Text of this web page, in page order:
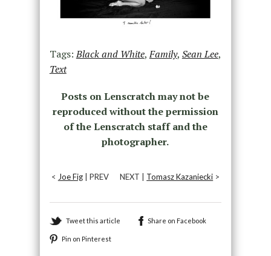
Tags:Black and White,Family, Sean Lee,
Text
Posts on Lenscratch may not be
reproduced without the permission
of the Lenscratch staff and the
photographer.
NEXT | Tomasz Kazaniecki >
< Joe Fig| PREV
Tweet this article Share on Facebook
Pin on Pinterest